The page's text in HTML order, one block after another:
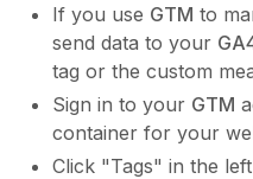
If you use GTM to
send data to your
tag or the custom
Sign in to your GTM
container for your
Click "Tags" in the